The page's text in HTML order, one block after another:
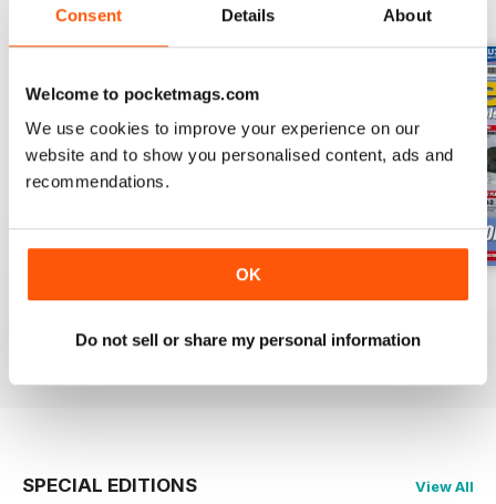
Consent Details About
Welcome to pocketmags.com
We use cookies to improve your experience on our
website and to show you personalised content, ads and
recommendations.
OK
Do not sell or share my personal information
BACK ISSUES View All
Add to Cart
View|Add to Cart
View|Add to Cart
SPECIAL EDITIONS View All